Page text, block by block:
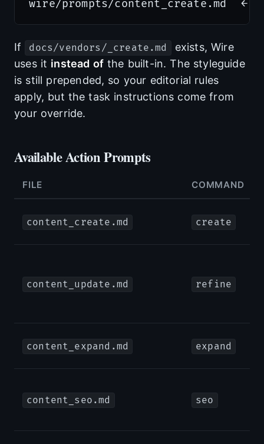
If docs/vendors/_create.md
exists, Wire
uses it instead ofthe built-in. The styleguide
is still prepended, so your editorial rules
apply, but the task instructions come from
your override.
Available Action Prompts
FILE COMMAND
content_create.md create
content_update.md refine
content_expand.md expand
content_seo.md seo